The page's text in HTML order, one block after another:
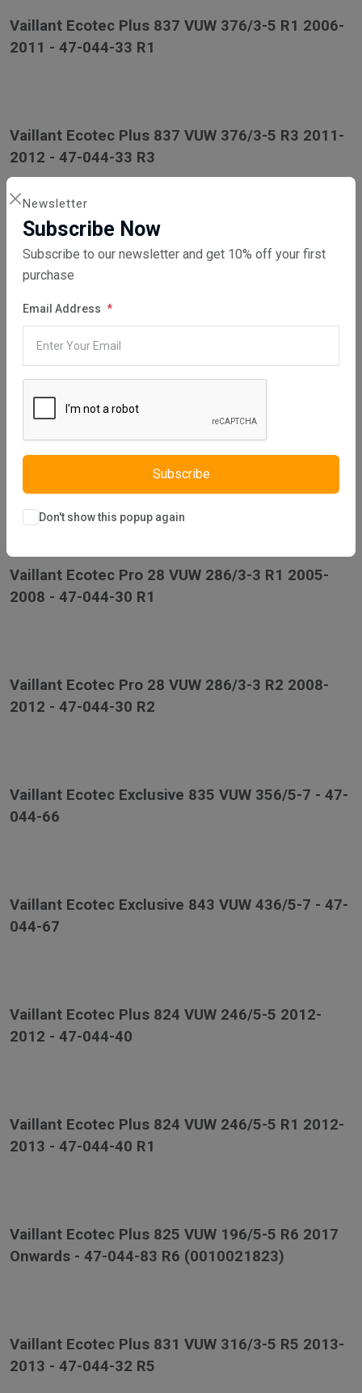
Newsletter
Subscribe Now
Subscribe to our newsletter and get 10% off your first
purchase
Email Address
Subscribe
Don't show this popup again
Vaillant Ecotec Plus 837 VUW 376/3-5 R1 2006-
2011 - 47-044-33 R1
Vaillant Ecotec Plus 837 VUW 376/3-5 R3 2011-
2012 - 47-044-33 R3
Vaillant Ecotec Plus 937 VUI 376/3-5 2006-2012
- 47-044-39
Vaillant Ecotec Pro 24 VUW 246/3-3 R1 2006-
2008 - 47-044-36 R1
Vaillant Ecotec Pro 24 VUW 246/3-3 R2 2008-
2012 - 47-044-36 R2
Vaillant Ecotec Pro 28 VUW 286/3-3 R1 2005-
2008 - 47-044-30 R1
Vaillant Ecotec Pro 28 VUW 286/3-3 R2 2008-
2012 - 47-044-30 R2
Vaillant Ecotec Exclusive 835 VUW 356/5-7 - 47-
044-66
Vaillant Ecotec Exclusive 843 VUW 436/5-7 - 47-
044-67
Vaillant Ecotec Plus 824 VUW 246/5-5 2012-
2012 - 47-044-40
Vaillant Ecotec Plus 824 VUW 246/5-5 R1 2012-
2013 - 47-044-40 R1
Vaillant Ecotec Plus 825 VUW 196/5-5 R6 2017
Onwards - 47-044-83 R6 (0010021823)
Vaillant Ecotec Plus 831 VUW 316/3-5 R5 2013-
2013 - 47-044-32 R5